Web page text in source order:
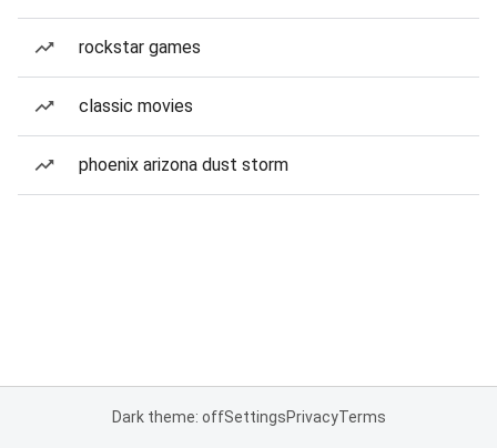
rockstar games
classic movies
phoenix arizona dust storm
Dark theme: offSettingsPrivacyTerms